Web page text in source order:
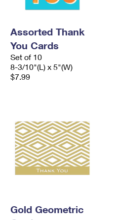
Assorted Thank
You Cards
Set of 10
8-3/10"(L) x 5"(W)
$7.99
Gold Geometric